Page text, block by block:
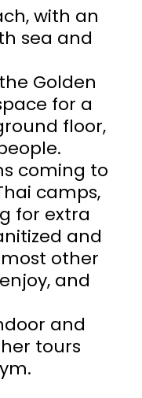
with an
sea and
Golden
for a
floor,
coming to
camps,
for extra
and
other
and
and
tours